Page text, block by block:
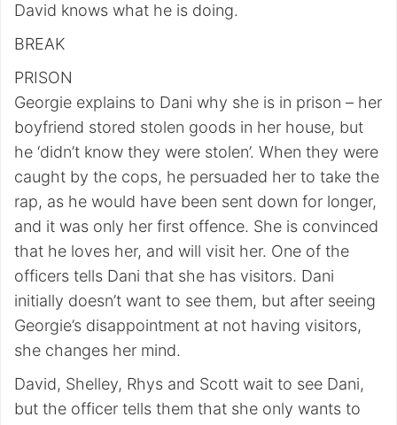
David knows what he is doing.
BREAK
PRISON
Georgie explains to Dani why she is in prison – her
boyfriend stored stolen goods in her house, but
he ‘didn’t know they were stolen’. When they were
caught by the cops, he persuaded her to take the
rap, as he would have been sent down for longer,
and it was only her first offence. She is convinced
that he loves her, and will visit her. One of the
officers tells Dani that she has visitors. Dani
initially doesn’t want to see them, but after seeing
Georgie’s disappointment at not having visitors,
she changes her mind.
David, Shelley, Rhys and Scott wait to see Dani,
but the officer tells them that she only wants to